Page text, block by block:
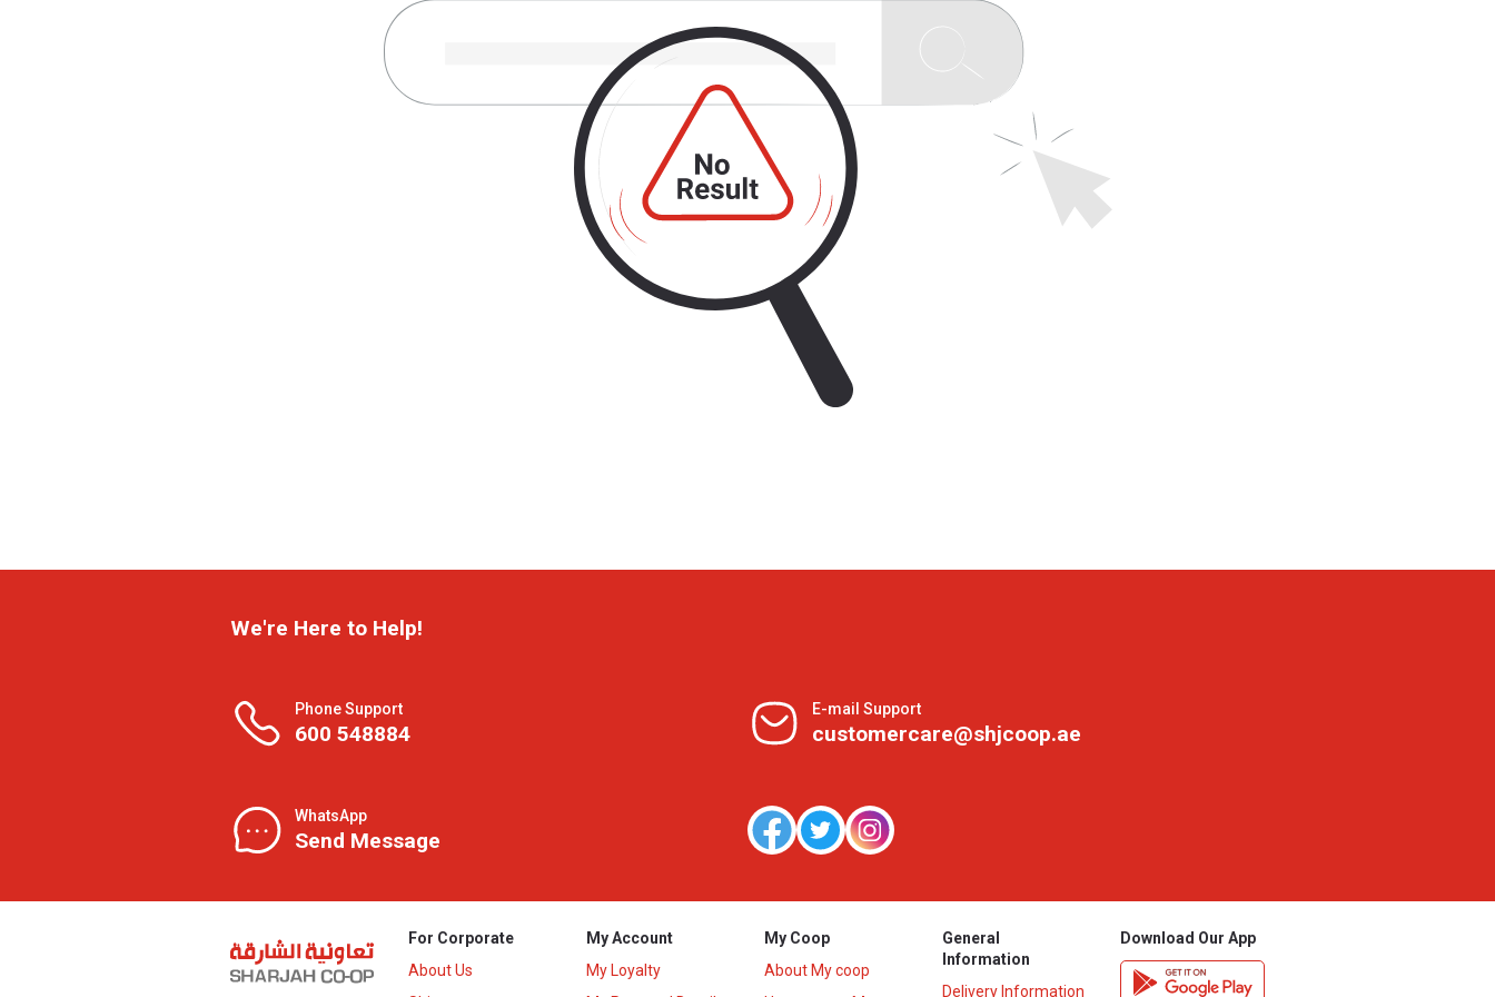
We're Here to Help!
Phone Support
600 548884
E-mail Support
customercare@shjcoop.ae
WhatsApp
Send Message
For Corporate
About Us
My Account
My Loyalty
My Coop
About My coop
General
Information
Delivery Information
Download Our App